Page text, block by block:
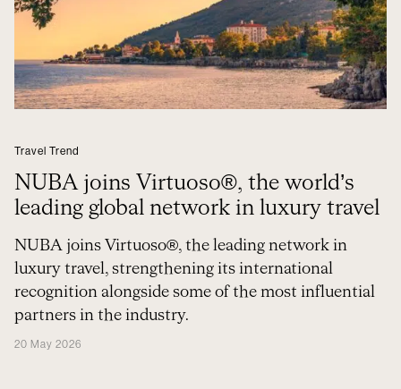
Travel Trend
NUBA joins Virtuoso®, the world’s
leading global network in luxury travel
NUBA joins Virtuoso®, the leading network in
luxury travel, strengthening its international
recognition alongside some of the most influential
partners in the industry.
20 May 2026